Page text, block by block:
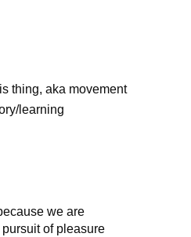
thing, aka movement
learning
we are
of pleasure